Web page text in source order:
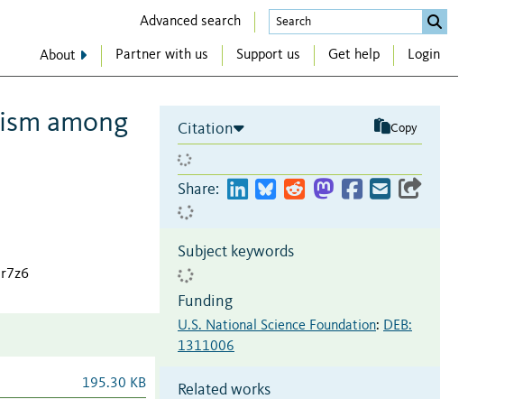
Advanced search
About Partner with us Support us Get help Login
among
195.30 KB
Citation Copy
Share:
Subject keywords
Funding
U.S. National Science Foundation: DEB:
1311006
Related works